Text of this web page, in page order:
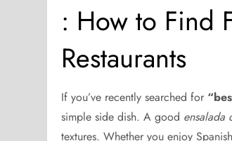
: How to Find
Restaurants
If you’ve recently searched for
simple side dish. A good ensalada
textures. Whether you enjoy